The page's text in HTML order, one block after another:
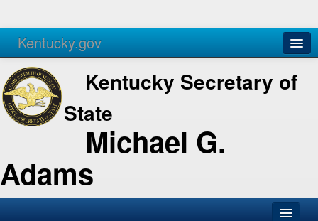
Kentucky.gov
Agencies Services
Kentucky Secretary of
State
Michael G.
Adams